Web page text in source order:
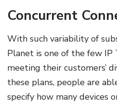
Concurrent
With such variability of
Planet is one of the few IP
meeting their customers’
these plans, people are
specify how many devices